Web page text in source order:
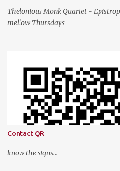
Thelonious Monk Quartet -
mellow Thursdays
Contact QR
know the signs...